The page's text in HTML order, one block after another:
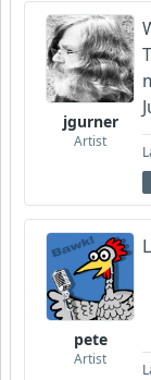
jgurner
Artist
pete
Artist